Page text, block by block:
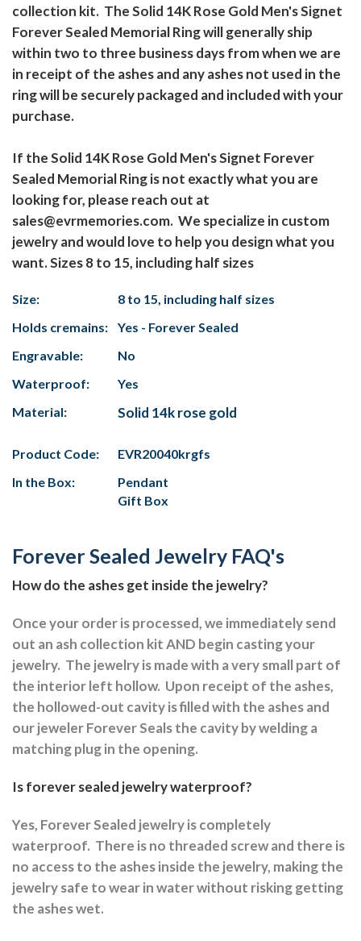
collection kit. The Solid 14K Rose Gold Men's Signet
Forever Sealed Memorial Ring will generally ship
within two to three business days from when we are
in receipt of the ashes and any ashes not used in the
ring will be securely packaged and included with your
purchase.
If the Solid 14K Rose Gold Men's Signet Forever
Sealed Memorial Ring is not exactly what you are
looking for, please reach out at
sales@evrmemories.com. We specialize in custom
jewelry and would love to help you design what you
want. Sizes 8 to 15, including half sizes
Size:
8 to 15, including half sizes
Holds cremains:
Yes - Forever Sealed
Engravable:
No
Waterproof:
Yes
Material:
Solid 14k rose gold
Product Code:
EVR20040krgfs
In the Box:
Pendant
Gift Box
Forever Sealed Jewelry FAQ's
How do the ashes get inside the jewelry?
Once your order is processed, we immediately send
out an ash collection kit AND begin casting your
jewelry. The jewelry is made with a very small part of
the interior left hollow. Upon receipt of the ashes,
the hollowed-out cavity is filled with the ashes and
our jeweler Forever Seals the cavity by welding a
matching plug in the opening.
Is forever sealed jewelry waterproof?
Yes, Forever Sealed jewelry is completely
waterproof. There is no threaded screw and there is
no access to the ashes inside the jewelry, making the
jewelry safe to wear in water without risking getting
the ashes wet.